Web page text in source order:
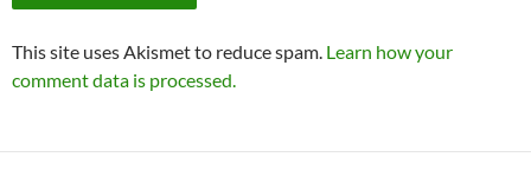
This site uses Akismet to reduce spam. Learn how your
comment data is processed.